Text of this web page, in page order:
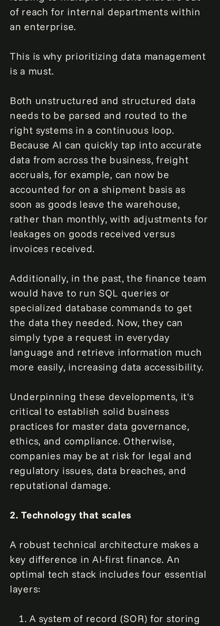
of reach for internal departments within
an enterprise.
This is why prioritizing data management
is a must.
Both unstructured and structured data
needs to be parsed and routed to the
right systems in a continuous loop.
Because AI can quickly tap into accurate
data from across the business, freight
accruals, for example, can now be
accounted for on a shipment basis as
soon as goods leave the warehouse,
rather than monthly, with adjustments for
leakages on goods received versus
invoices received.
Additionally, in the past, the finance team
would have to run SQL queries or
specialized database commands to get
the data they needed. Now, they can
simply type a request in everyday
language and retrieve information much
more easily, increasing data accessibility.
Underpinning these developments, it's
critical to establish solid business
practices for master data governance,
ethics, and compliance. Otherwise,
companies may be at risk for legal and
regulatory issues, data breaches, and
reputational damage.
2. Technology that scales
A robust technical architecture makes a
key difference in AI-first finance. An
optimal tech stack includes four essential
layers:
A system of record (SOR) for storing